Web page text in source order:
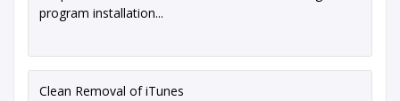
program installation...
Clean Removal of iTunes